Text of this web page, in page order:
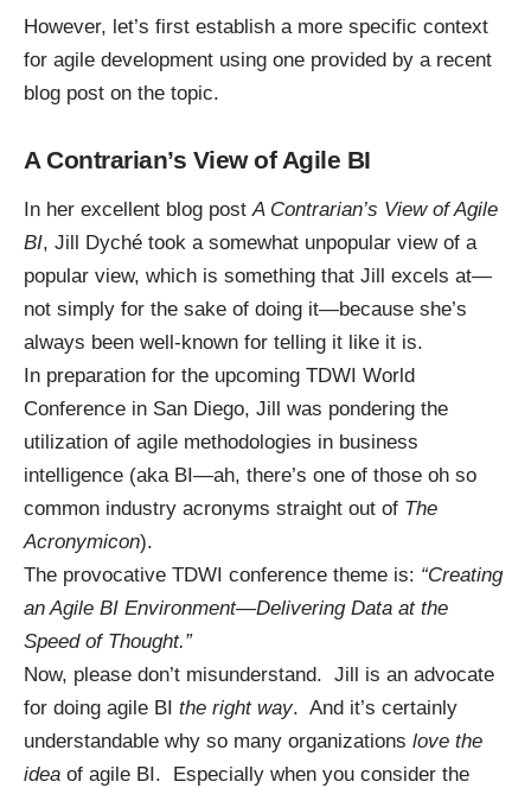
However, let’s first establish a more specific context
for agile development using one provided by a recent
blog post on the topic.
A Contrarian’s View of Agile BI
In her excellent blog postA Contrarian’s View of Agile
BI, Jill Dyché took a somewhat unpopular view of a
popular view, which is something that Jill excels at—
not simply for the sake of doing it—because she’s
always been well-known for telling it like it is.
In preparation for the upcoming TDWI World
Conference in San Diego, Jill was pondering the
utilization of agile methodologies in business
intelligence (aka BI—ah, there’s one of those oh so
common industry acronyms straight out of The
Acronymicon).
The provocative TDWI conference theme is: “Creating
an Agile BI Environment—Delivering Data at the
Speed of Thought.”
Now, please don’t misunderstand. Jill is an advocate
for doing agile BI the right way. And it’s certainly
understandable why so many organizations love the
idea of agile BI. Especially when you consider the